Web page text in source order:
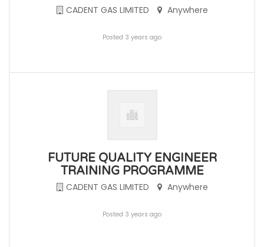
CADENT GAS LIMITED Anywhere
Posted 3 years ago
FUTURE QUALITY ENGINEER
TRAINING PROGRAMME
CADENT GAS LIMITED Anywhere
Posted 3 years ago